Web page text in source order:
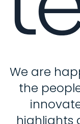
We are
the
highlights